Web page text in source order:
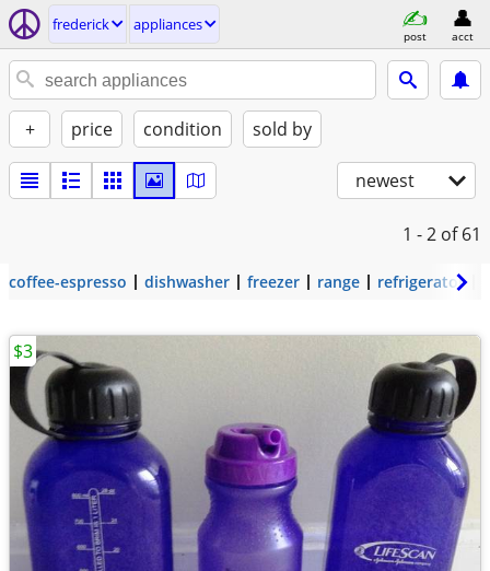
frederick appliances
post acct
+ price condition sold by
newest
1 - 2 of 61
coffee-espresso dishwasher freezer range refrigerator
$3